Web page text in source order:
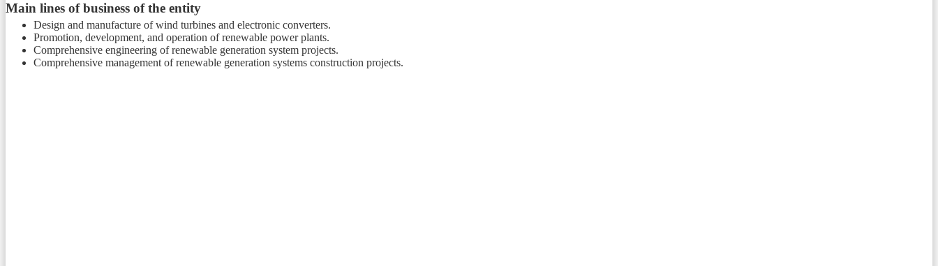
Main lines of business of the entity
Design and manufacture of wind turbines and electronic converters.
Promotion, development, and operation of renewable power plants.
Comprehensive engineering of renewable generation system projects.
Comprehensive management of renewable generation systems construction projects.